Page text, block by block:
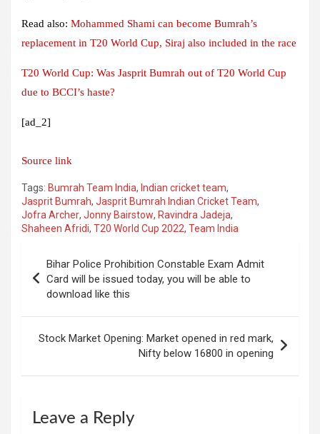
Read also: Mohammed Shami can become Bumrah’s
replacement in T20 World Cup, Siraj also included in the race
T20 World Cup: Was Jasprit Bumrah out of T20 World Cup
due to BCCI’s haste?
[ad_2]
Source link
Tags: Bumrah Team India, Indian cricket team,
Jasprit Bumrah, Jasprit Bumrah Indian Cricket Team,
Jofra Archer, Jonny Bairstow, Ravindra Jadeja,
Shaheen Afridi, T20 World Cup 2022, Team India
navigation
Bihar Police Prohibition Constable Exam Admit
Card will be issued today, you will be able to
download like this
Stock Market Opening: Market opened in red mark,
Nifty below 16800 in opening
Leave a Reply